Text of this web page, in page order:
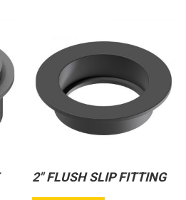
2″ FLUSH SLIP FITTING